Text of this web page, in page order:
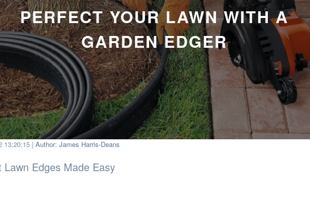
PERFECT YOUR LAWN WITH A
GARDEN EDGER
13:20:15 | Author: James Harris-Deans
Lawn Edges Made Easy